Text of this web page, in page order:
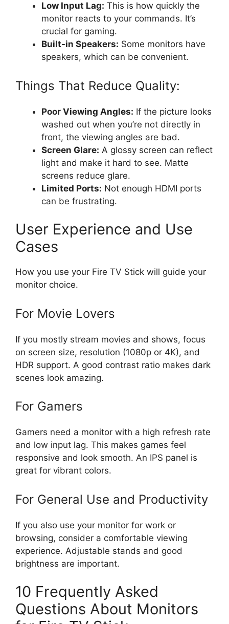
Low Input Lag: This is how quickly the
monitor reacts to your commands. It’s
crucial for gaming.
Built-in Speakers: Some monitors have
speakers, which can be convenient.
Things That Reduce Quality:
Poor Viewing Angles: If the picture looks
washed out when you’re not directly in
front, the viewing angles are bad.
Screen Glare: A glossy screen can reflect
light and make it hard to see. Matte
screens reduce glare.
Limited Ports: Not enough HDMI ports
can be frustrating.
User Experience and Use
Cases
How you use your Fire TV Stick will guide your
monitor choice.
For Movie Lovers
If you mostly stream movies and shows, focus
on screen size, resolution (1080p or 4K), and
HDR support. A good contrast ratio makes dark
scenes look amazing.
For Gamers
Gamers need a monitor with a high refresh rate
and low input lag. This makes games feel
responsive and look smooth. An IPS panel is
great for vibrant colors.
For General Use and Productivity
If you also use your monitor for work or
browsing, consider a comfortable viewing
experience. Adjustable stands and good
brightness are important.
10 Frequently Asked
Questions About Monitors